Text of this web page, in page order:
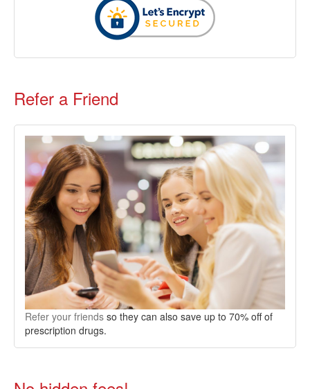
Refer a Friend
Refer your friends so they can also save up to 70% off of
prescription drugs.